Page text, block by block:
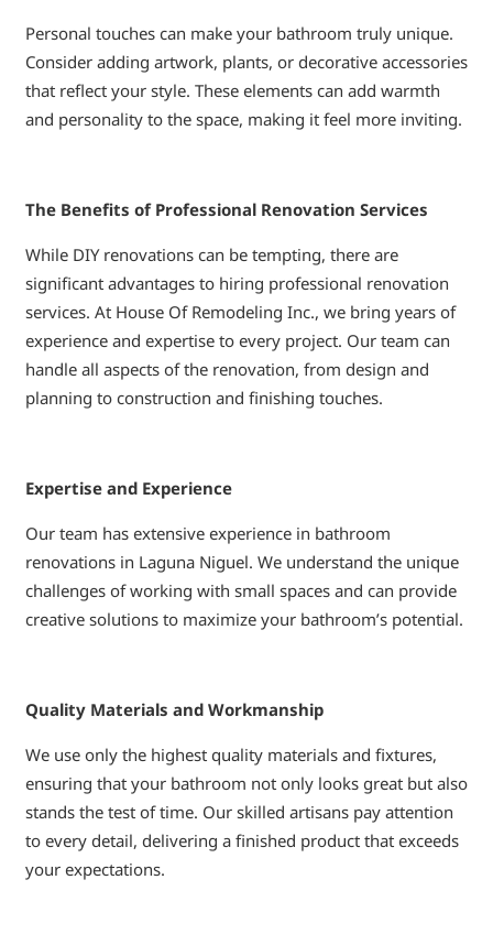
Personal touches can make your bathroom truly unique.
Consider adding artwork, plants, or decorative accessories
that reflect your style. These elements can add warmth
and personality to the space, making it feel more inviting.
The Benefits of Professional Renovation Services
While DIY renovations can be tempting, there are
significant advantages to hiring professional renovation
services. At House Of Remodeling Inc., we bring years of
experience and expertise to every project. Our team can
handle all aspects of the renovation, from design and
planning to construction and finishing touches.
Expertise and Experience
Our team has extensive experience in bathroom
renovations in Laguna Niguel. We understand the unique
challenges of working with small spaces and can provide
creative solutions to maximize your bathroom’s potential.
Quality Materials and Workmanship
We use only the highest quality materials and fixtures,
ensuring that your bathroom not only looks great but also
stands the test of time. Our skilled artisans pay attention
to every detail, delivering a finished product that exceeds
your expectations.